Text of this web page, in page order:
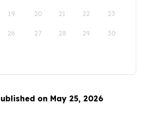
19 20 21 22 23
26 27 28 29 30
on May 25, 2026